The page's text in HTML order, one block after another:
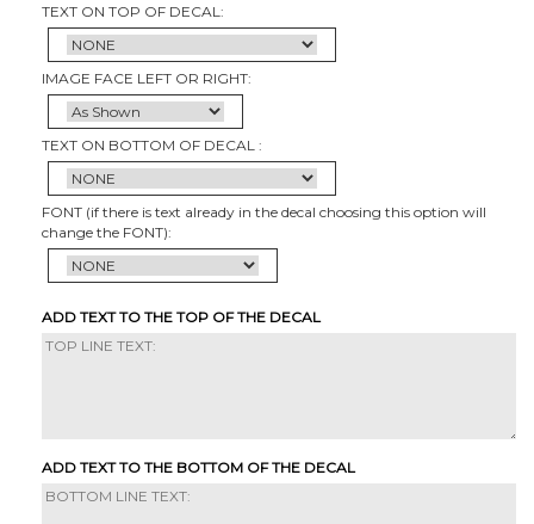
TEXT ON TOP OF DECAL:
IMAGE FACE LEFT OR RIGHT:
TEXT ON BOTTOM OF DECAL :
FONT (if there is text already in the decal choosing this option will
change the FONT):
ADD TEXT TO THE TOP OF THE DECAL
ADD TEXT TO THE BOTTOM OF THE DECAL